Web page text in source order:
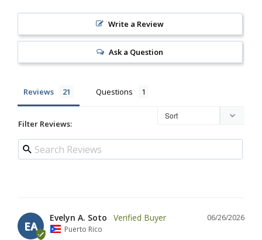
Write a Review
Ask a Question
Reviews Questions
Filter Reviews:
EA
06/26/2026
Evelyn A. Soto
Puerto Rico